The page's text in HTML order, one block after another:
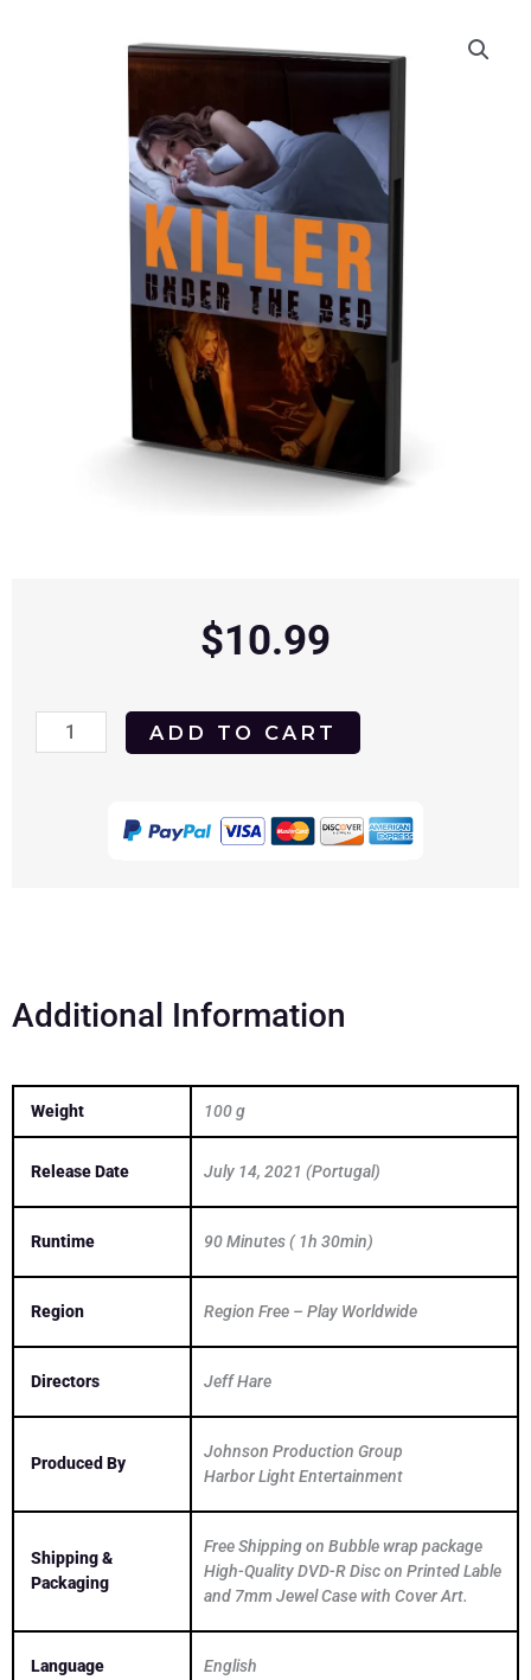
$10.99
Killer
ADD TO CART
Additional Information
Weight 100 g
Release Date July 14, 2021 (Portugal)
Runtime 90 Minutes ( 1h 30min)
Region Region Free – Play Worldwide
Directors Jeff Hare
Produced By
Johnson Production Group
Harbor Light Entertainment
Shipping &
Packaging
Free Shipping on Bubble wrap package
High-Quality DVD-R Disc on Printed Lable
and 7mm Jewel Case with Cover Art.
Language English